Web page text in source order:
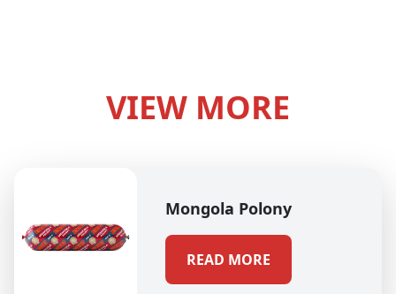
VIEW MORE
Mongola Polony
READ MORE